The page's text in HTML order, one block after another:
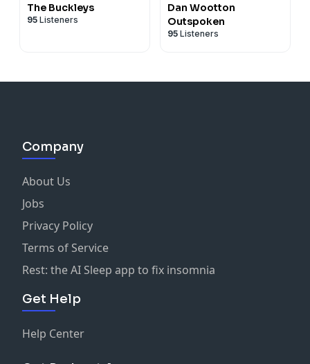
The Buckleys
95 Listeners
Dan Wootton
Outspoken
95 Listeners
Company
About Us
Jobs
Privacy Policy
Terms of Service
Rest: the AI Sleep app to fix insomnia
Get Help
Help Center